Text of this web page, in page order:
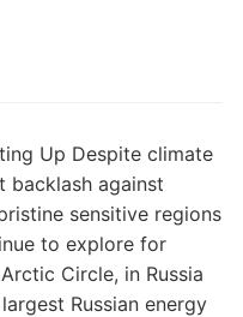
Up Despite climate
backlash against
sensitive regions
to explore for
Circle, in Russia
Russian energy